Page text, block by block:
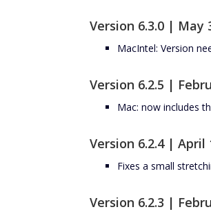
Version 6.3.0 | May
MacIntel: Version
Version 6.2.5 |
Mac: now includes
Version 6.2.4 | April
Fixes a small
Version 6.2.3 |